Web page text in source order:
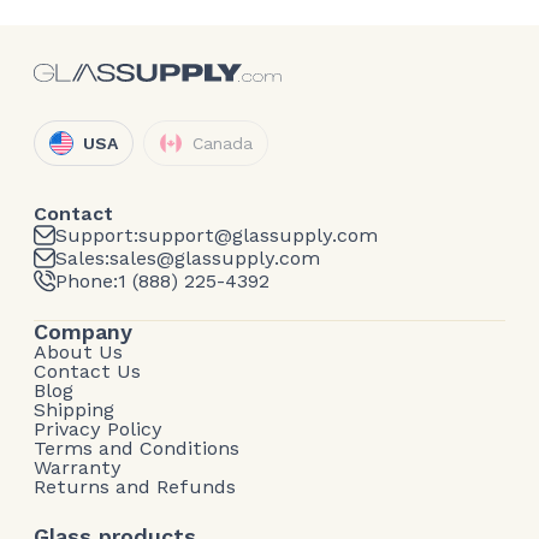
USA Canada
Contact
Support:support@glassupply.com
Sales:sales@glassupply.com
Phone:1 (888) 225-4392
Company
About Us
Contact Us
Blog
Shipping
Privacy Policy
Terms and Conditions
Warranty
Returns and Refunds